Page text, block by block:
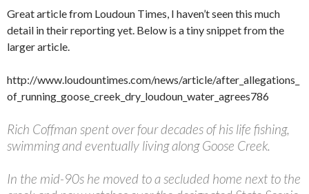
Great article from Loudoun Times, I haven’t seen this much
detail in their reporting yet. Below is a tiny snippet from the
larger article.
http://www.loudountimes.com/news/article/after_allegations_
of_running_goose_creek_dry_loudoun_water_agrees786
Rich Coffman spent over four decades of his life fishing,
swimming and eventually living along Goose Creek.
In the mid-90s he moved to a secluded home next to the